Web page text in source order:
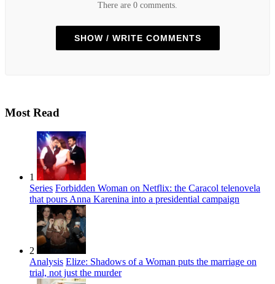
There are 0 comments.
SHOW / WRITE COMMENTS
Most Read
1
Series Forbidden Woman on Netflix: the Caracol telenovela
that pours Anna Karenina into a presidential campaign
2
Analysis Elize: Shadows of a Woman puts the marriage on
trial, not just the murder